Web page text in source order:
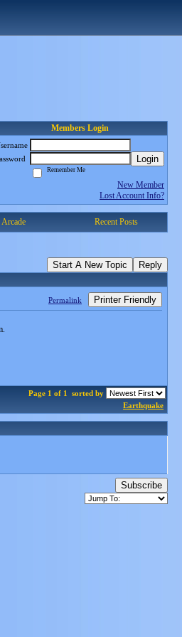
Members Login
Login
Remember Me
New Member
Lost Account Info?
Arcade Recent Posts
Start A New Topic Reply
Permalink Printer Friendly
Page 1 of 1
sorted by
Earthquake
Subscribe